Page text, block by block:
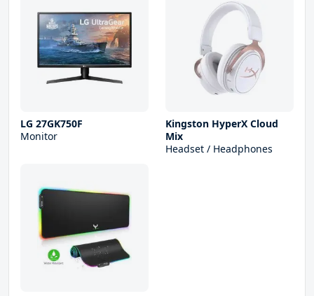
LG 27GK750F
Monitor
Kingston HyperX Cloud
Mix
Headset / Headphones